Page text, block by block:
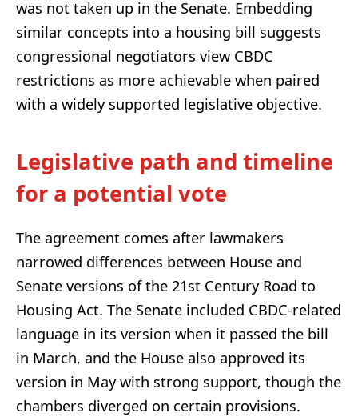
was not taken up in the Senate. Embedding
similar concepts into a housing bill suggests
congressional negotiators view CBDC
restrictions as more achievable when paired
with a widely supported legislative objective.
Legislative path and timeline
for a potential vote
The agreement comes after lawmakers
narrowed differences between House and
Senate versions of the 21st Century Road to
Housing Act. The Senate included CBDC-related
language in its version when it passed the bill
in March, and the House also approved its
version in May with strong support, though the
chambers diverged on certain provisions.